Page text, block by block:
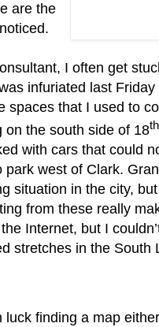
are the
I often get
infuriated last
spaces that I used to
on the south side of 18th
with cars that could
park west of Clark.
situation in the city,
from these really
Internet, but I couldn
stretches in the South
luck finding a map